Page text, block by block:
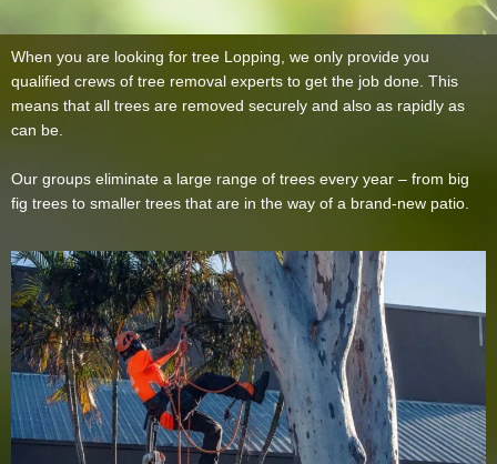
When you are looking for tree Lopping, we only provide you
qualified crews of tree removal experts to get the job done. This
means that all trees are removed securely and also as rapidly as
can be.
Our groups eliminate a large range of trees every year – from big
fig trees to smaller trees that are in the way of a brand-new patio.